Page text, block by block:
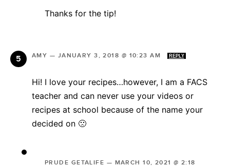
Thanks for the tip!
AMY — JANUARY 3, 2018 @ 10:23 AM REPLY
Hi! I love your recipes…however, I am a FACS
teacher and can never use your videos or
recipes at school because of the name your
decided on 🙁
PRUDE GETALIFE — MARCH 10, 2021 @ 2:18